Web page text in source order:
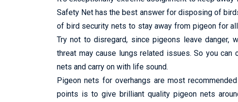
Safety Net has the best answer for disposing of
of bird security nets to stay away from pigeon for
Try not to disregard, since pigeons leave danger,
threat may cause lungs related issues. So you
nets and carry on with life sound.
Pigeon nets for overhangs are most
points is to give brilliant quality pigeon nets